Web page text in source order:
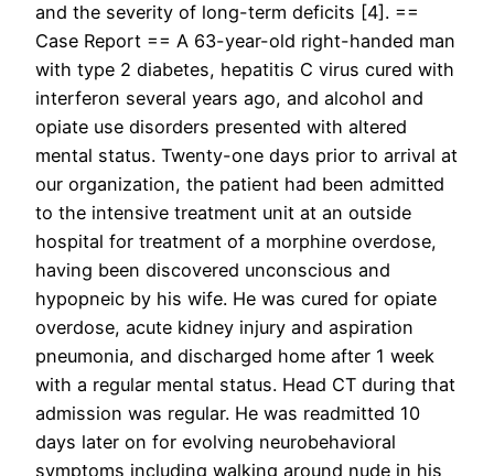
and the severity of long-term deficits [4]. ==
Case Report == A 63-year-old right-handed man
with type 2 diabetes, hepatitis C virus cured with
interferon several years ago, and alcohol and
opiate use disorders presented with altered
mental status. Twenty-one days prior to arrival at
our organization, the patient had been admitted
to the intensive treatment unit at an outside
hospital for treatment of a morphine overdose,
having been discovered unconscious and
hypopneic by his wife. He was cured for opiate
overdose, acute kidney injury and aspiration
pneumonia, and discharged home after 1 week
with a regular mental status. Head CT during that
admission was regular. He was readmitted 10
days later on for evolving neurobehavioral
symptoms including walking around nude in his